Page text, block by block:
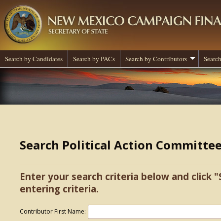
Search by Candidates Search by PACs Search by Contributors
Search Political Action
Enter your search criteria below and click
entering criteria.
Contributor First Name: